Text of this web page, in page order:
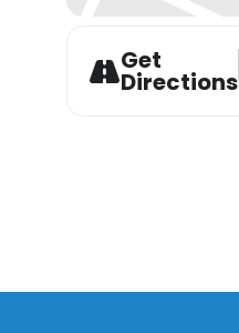
Get
Directions